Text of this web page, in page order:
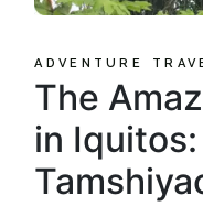
ADVENTURE
The
in